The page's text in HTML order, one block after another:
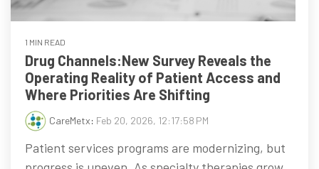
1 MIN READ
Drug Channels:New Survey Reveals the
Operating Reality of Patient Access and
Where Priorities Are Shifting
CareMetx: Feb 20, 2026, 12:17:58 PM
Patient services programs are modernizing, but